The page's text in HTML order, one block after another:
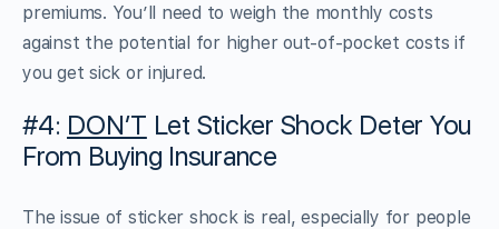
premiums. You’ll need to weigh the monthly costs
against the potential for higher out-of-pocket costs if
you get sick or injured.
#4: DON’T Let Sticker Shock Deter You
From Buying Insurance
The issue of sticker shock is real, especially for people